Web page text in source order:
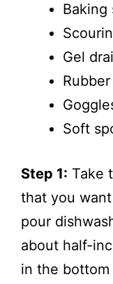
Baking
Gel
Soft
Step 1: Take
that you
pour
about half-
in the